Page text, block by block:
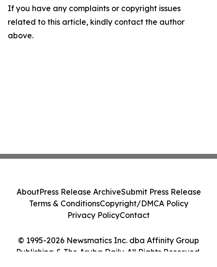
If you have any complaints or copyright issues
related to this article, kindly contact the author
above.
© 1995-2026 Newsmatics Inc. dba Affinity Group
Publishing & The Aruba Daily. All Rights Reserved.
AboutPress Release ArchiveSubmit Press Release
Terms & ConditionsCopyright/DMCA Policy
Privacy PolicyContact